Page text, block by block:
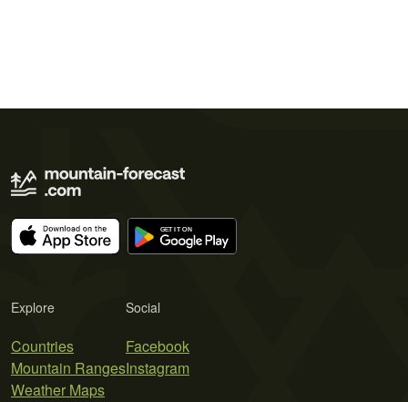
Explore
Countries
Mountain Ranges
Weather Maps
Social
Facebook
Instagram